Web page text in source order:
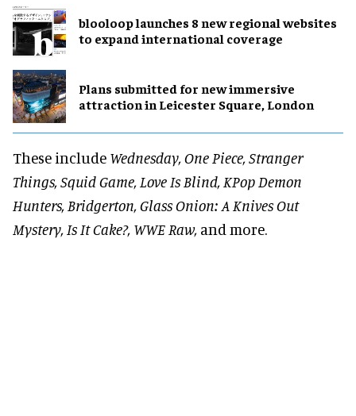
blooloop launches 8 new regional websites
to expand international coverage
Plans submitted for new immersive
attraction in Leicester Square, London
These include Wednesday, One Piece, Stranger
Things, Squid Game, Love Is Blind, KPop Demon
Hunters, Bridgerton, Glass Onion: A Knives Out
Mystery, Is It Cake?, WWE Raw, and more.